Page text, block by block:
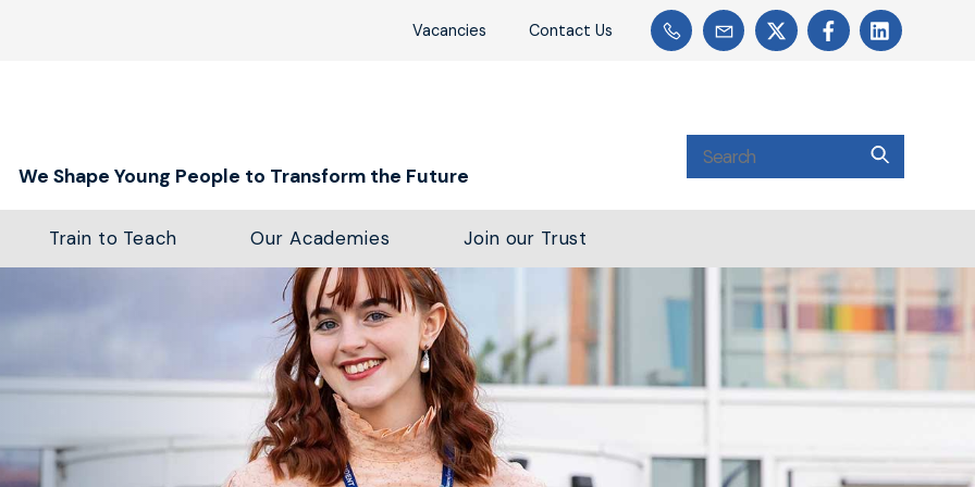
Vacancies Contact Us
We Shape Young People to Transform the Future
Train to Teach Our Academies Join our Trust